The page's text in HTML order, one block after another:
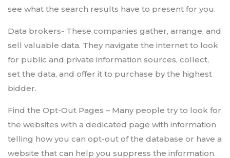
see what the search results have to present for you.
Data brokers- These companies gather, arrange, and
sell valuable data. They navigate the internet to look
for public and private information sources, collect,
set the data, and offer it to purchase by the highest
bidder.
Find the Opt-Out Pages – Many people try to look for
the websites with a dedicated page with information
telling how you can opt-out of the database or have a
website that can help you suppress the information.